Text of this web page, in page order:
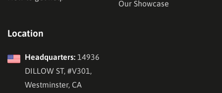
Our Showcase
Location
Headquarters: 14936
DILLOW ST, #V301,
Westminster, CA